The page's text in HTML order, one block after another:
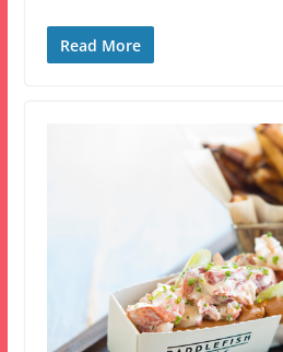
Read More